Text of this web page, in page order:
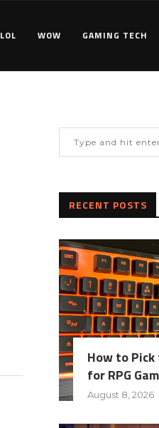
LOL WOW GAMING TECH
RECENT POSTS
How to
for RPG
August 8, 2026